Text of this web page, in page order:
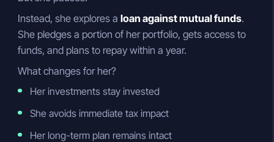
Instead, she explores a loan against mutual funds.
She pledges a portion of her portfolio, gets access to
funds, and plans to repay within a year.
What changes for her?
Her investments stay invested
She avoids immediate tax impact
Her long-term plan remains intact